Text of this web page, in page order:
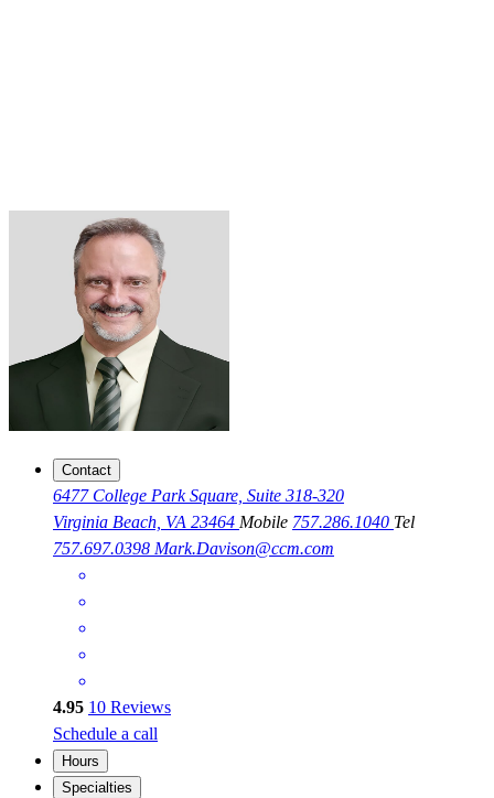
Contact
6477 College Park Square, Suite 318-320
Virginia Beach, VA 23464 Mobile 757.286.1040 Tel
757.697.0398 Mark.Davison@ccm.com
4.95 10 Reviews
Schedule a call
Hours
Specialties